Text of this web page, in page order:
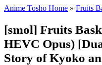
Anime Tosho Home » Fruits
[smol] Fruits
HEVC Opus)
Story of Kyoko